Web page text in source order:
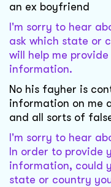
an ex boyfriend
I'm sorry to hear
ask which state or
will help me
information.
No his fayher is
information on me
and all sorts of
I'm sorry to hear
In order to provide
information, could
state or country